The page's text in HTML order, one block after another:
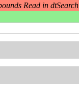
Read in dtSearch